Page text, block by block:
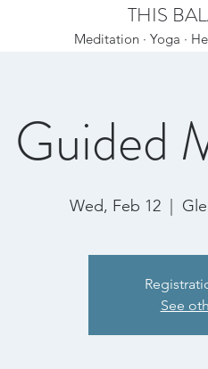
THIS
Meditation · Yoga ·
Guided
Wed, Feb 12
See